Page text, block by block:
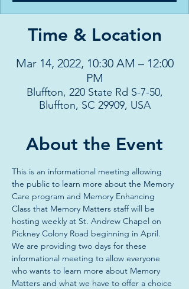
Time & Location
Mar 14, 2022, 10:30 AM – 12:00
PM
Bluffton, 220 State Rd S-7-50,
Bluffton, SC 29909, USA
About the Event
This is an informational meeting allowing
the public to learn more about the Memory
Care program and Memory Enhancing
Class that Memory Matters staff will be
hosting weekly at St. Andrew Chapel on
Pickney Colony Road beginning in April.
We are providing two days for these
informational meeting to allow everyone
who wants to learn more about Memory
Matters and what we have to offer a choice